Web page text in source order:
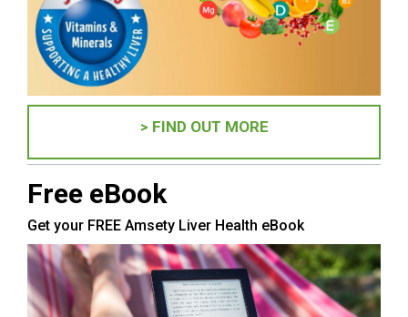
> FIND OUT MORE
Free eBook
Get your FREE Amsety Liver Health eBook